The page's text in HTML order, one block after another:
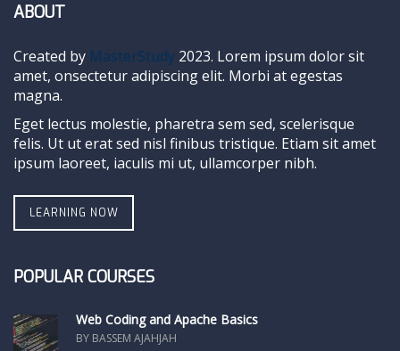
ABOUT
Created by MasterStudy 2023. Lorem ipsum dolor sit
amet, onsectetur adipiscing elit. Morbi at egestas
magna.
Eget lectus molestie, pharetra sem sed, scelerisque
felis. Ut ut erat sed nisl finibus tristique. Etiam sit amet
ipsum laoreet, iaculis mi ut, ullamcorper nibh.
LEARNING NOW
POPULAR COURSES
Web Coding and Apache Basics
BY BASSEM AJAHJAH